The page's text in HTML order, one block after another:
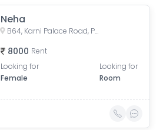
Neha
B64, Karni Palace Road, Panchyawala, Jaipur, Rajasthan, India
8000 Rent
Looking for
Female
Looking for
Room